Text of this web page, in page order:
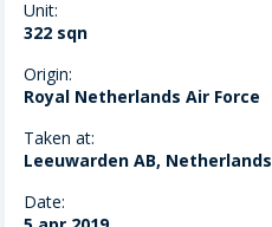
Unit:
322 sqn
Origin:
Royal Netherlands Air Force
Taken at:
Leeuwarden AB, Netherlands
Date: